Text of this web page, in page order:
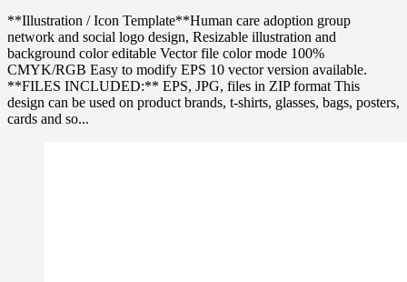
**Illustration / Icon Template**Human care adoption group
network and social logo design, Resizable illustration and
background color editable Vector file color mode 100%
CMYK/RGB Easy to modify EPS 10 vector version available.
**FILES INCLUDED:** EPS, JPG, files in ZIP format This
design can be used on product brands, t-shirts, glasses, bags, posters,
cards and so...